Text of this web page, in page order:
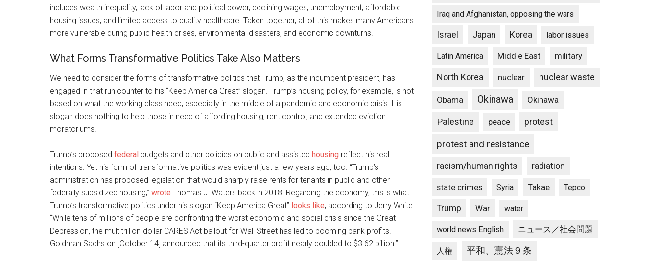
includes wealth inequality, lack of labor and political power, declining wages, unemployment, affordable
housing issues, and limited access to quality healthcare. Taken together, all of this makes many Americans
more vulnerable during public health crises, environmental disasters, and economic downturns.
What Forms Transformative Politics Take Also Matters
We need to consider the forms of transformative politics that Trump, as the incumbent president, has
engaged in that run counter to his “Keep America Great” slogan. Trump’s housing policy, for example, is not
based on what the working class need, especially in the middle of a pandemic and economic crisis. His
slogan does nothing to help those in need of affording housing, rent control, and extended eviction
moratoriums.
Trump’s proposed federal budgets and other policies on public and assisted housing reflect his real
intentions. Yet his form of transformative politics was evident just a few years ago, too. “Trump’s
administration has proposed legislation that would sharply raise rents for tenants in public and other
federally subsidized housing,” wrote Thomas J. Waters back in 2018. Regarding the economy, this is what
Trump’s transformative politics under his slogan “Keep America Great” looks like, according to Jerry White:
“While tens of millions of people are confronting the worst economic and social crisis since the Great
Depression, the multitrillion-dollar CARES Act bailout for Wall Street has led to booming bank profits.
Goldman Sachs on [October 14] announced that its third-quarter profit nearly doubled to $3.62 billion.”
Iraq and Afghanistan, opposing the wars
Israel Japan Korea labor issues
Latin America Middle East military
North Korea nuclear nuclear waste
Obama Okinawa Okinawa
Palestine peace protest
protest and resistance
racism/human rights radiation
state crimes Syria Takae Tepco
Trump War water
world news English ニュース／社会問題
人権 平和、憲法９条